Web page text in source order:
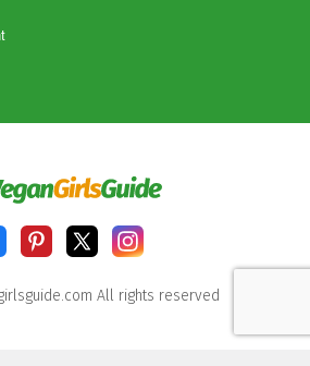
All rights reserved